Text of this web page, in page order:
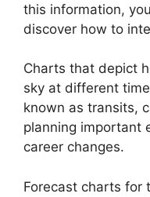
this information,
discover how to
Charts that depict
sky at different
known as transits,
planning important
career changes.
Forecast charts for